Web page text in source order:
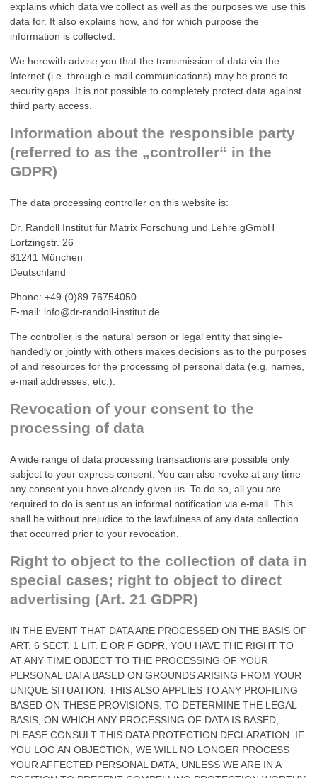
explains which data we collect as well as the purposes we use this
data for. It also explains how, and for which purpose the
information is collected.
We herewith advise you that the transmission of data via the
Internet (i.e. through e-mail communications) may be prone to
security gaps. It is not possible to completely protect data against
third party access.
Information about the responsible party
(referred to as the „controller“ in the
GDPR)
The data processing controller on this website is:
Dr. Randoll Institut für Matrix Forschung und Lehre gGmbH
Lortzingstr. 26
81241 München
Deutschland
Phone: +49 (0)89 76754050
E-mail: info@dr-randoll-institut.de
The controller is the natural person or legal entity that single-
handedly or jointly with others makes decisions as to the purposes
of and resources for the processing of personal data (e.g. names,
e-mail addresses, etc.).
Revocation of your consent to the
processing of data
A wide range of data processing transactions are possible only
subject to your express consent. You can also revoke at any time
any consent you have already given us. To do so, all you are
required to do is sent us an informal notification via e-mail. This
shall be without prejudice to the lawfulness of any data collection
that occurred prior to your revocation.
Right to object to the collection of data in
special cases; right to object to direct
advertising (Art. 21 GDPR)
IN THE EVENT THAT DATA ARE PROCESSED ON THE BASIS OF
ART. 6 SECT. 1 LIT. E OR F GDPR, YOU HAVE THE RIGHT TO
AT ANY TIME OBJECT TO THE PROCESSING OF YOUR
PERSONAL DATA BASED ON GROUNDS ARISING FROM YOUR
UNIQUE SITUATION. THIS ALSO APPLIES TO ANY PROFILING
BASED ON THESE PROVISIONS. TO DETERMINE THE LEGAL
BASIS, ON WHICH ANY PROCESSING OF DATA IS BASED,
PLEASE CONSULT THIS DATA PROTECTION DECLARATION. IF
YOU LOG AN OBJECTION, WE WILL NO LONGER PROCESS
YOUR AFFECTED PERSONAL DATA, UNLESS WE ARE IN A